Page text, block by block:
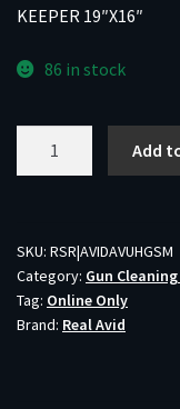
KEEPER 19″X16″
86 in stock
UNIVERSAL
-
HANDGUN
W/PARTS
Add
SKU: RSR|AVIDAVUHGSM
Category: Gun
Tag: Online Only
Brand: Real Avid